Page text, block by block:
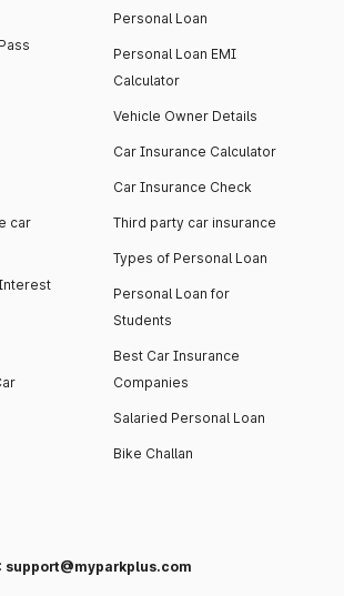
car
Personal Loan
Personal Loan EMI
Calculator
Vehicle Owner Details
Car Insurance Calculator
Car Insurance Check
Third party car insurance
Types of Personal Loan
Personal Loan for
Students
Best Car Insurance
Companies
Salaried Personal Loan
Bike Challan
support@myparkplus.com